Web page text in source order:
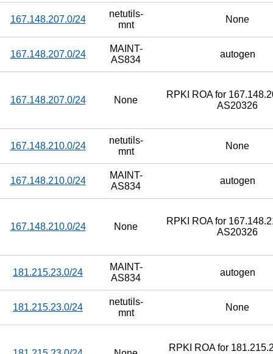
167.148.207.0/24
netutils-
mnt
None
167.148.207.0/24
MAINT-
AS834
autogen
167.148.207.0/24 None
RPKI ROA for
AS20326
167.148.210.0/24
netutils-
mnt
None
167.148.210.0/24
MAINT-
AS834
autogen
167.148.210.0/24 None
RPKI ROA for
AS20326
181.215.23.0/24
MAINT-
AS834
autogen
181.215.23.0/24
netutils-
mnt
None
RPKI ROA for